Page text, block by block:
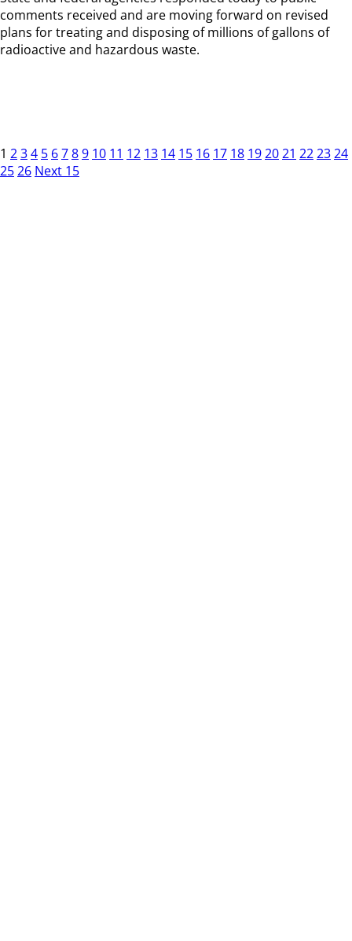
comments received and are moving forward on revised
plans for treating and disposing of millions of gallons of
radioactive and hazardous waste.
1 234 5 6789 10 11 12 13 14 15 16 17 18 192021 222324
2526 Next 15